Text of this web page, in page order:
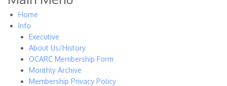
Home
Info
Executive
About Us/History
OCARC Membership Form
Monthly Archive
Membership Privacy Policy